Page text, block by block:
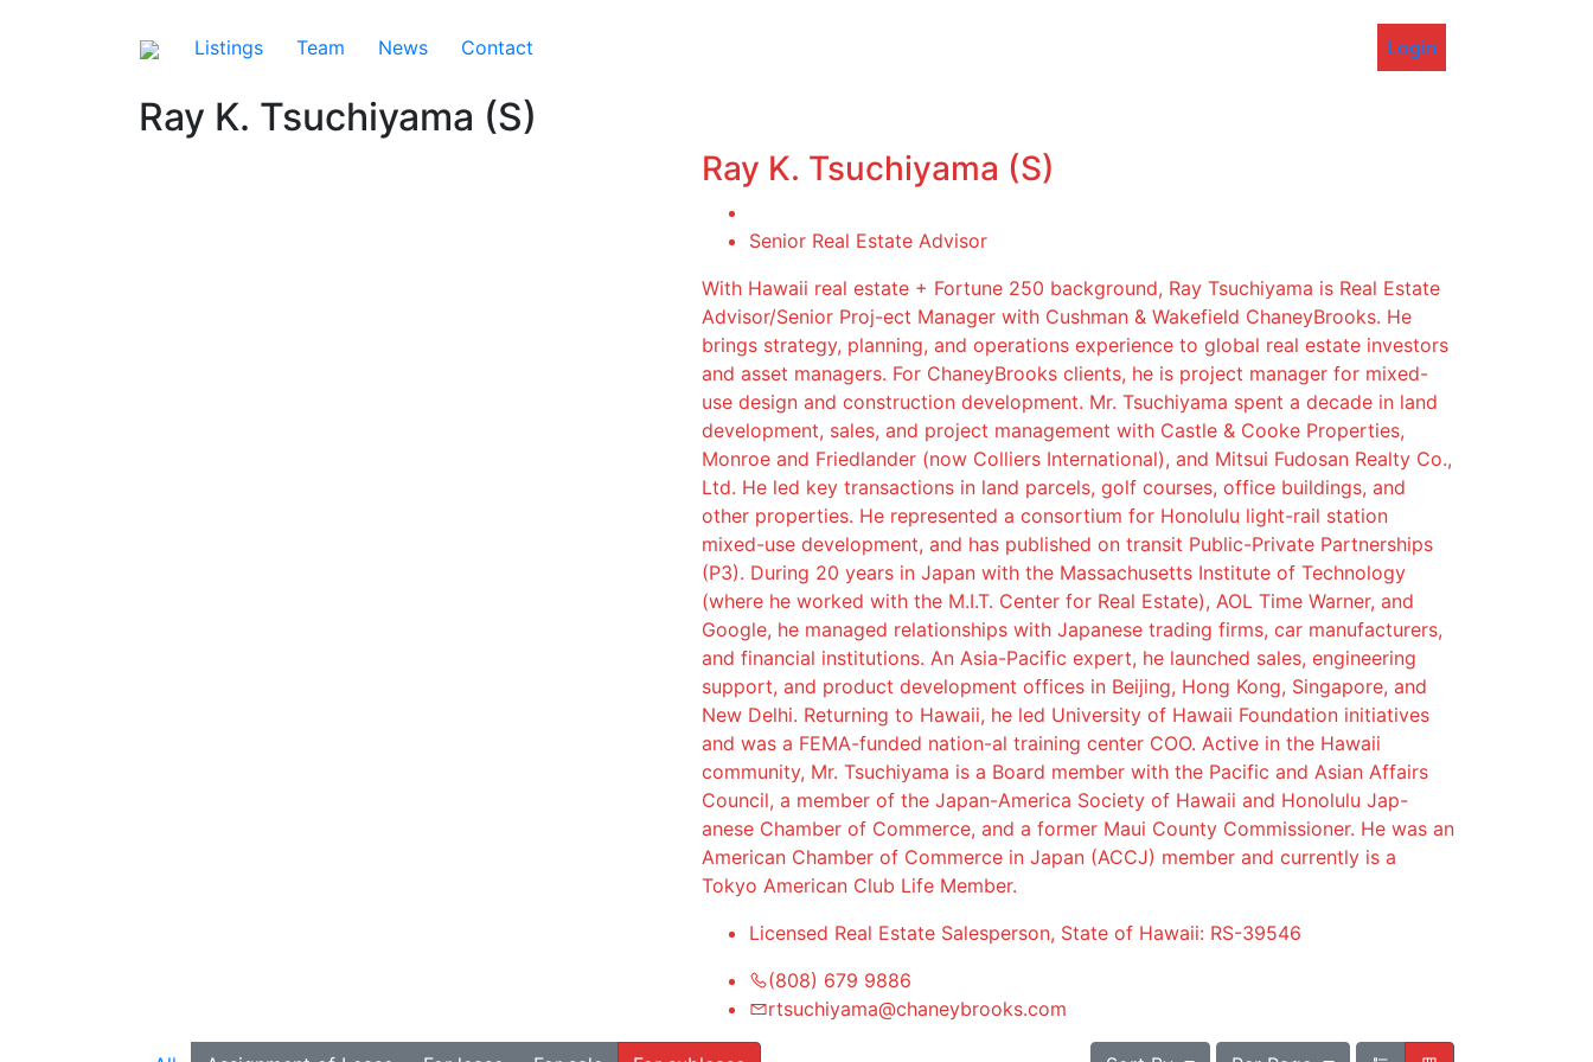
Listings Team News Contact Login
Ray K. Tsuchiyama (S)
Ray K. Tsuchiyama (S)
Senior Real Estate Advisor
With Hawaii real estate + Fortune 250 background, Ray Tsuchiyama is Real Estate
Advisor/Senior Proj-ect Manager with Cushman & Wakefield ChaneyBrooks. He
brings strategy, planning, and operations experience to global real estate investors
and asset managers. For ChaneyBrooks clients, he is project manager for mixed-
use design and construction development. Mr. Tsuchiyama spent a decade in land
development, sales, and project management with Castle & Cooke Properties,
Monroe and Friedlander (now Colliers International), and Mitsui Fudosan Realty Co.,
Ltd. He led key transactions in land parcels, golf courses, office buildings, and
other properties. He represented a consortium for Honolulu light-rail station
mixed-use development, and has published on transit Public-Private Partnerships
(P3). During 20 years in Japan with the Massachusetts Institute of Technology
(where he worked with the M.I.T. Center for Real Estate), AOL Time Warner, and
Google, he managed relationships with Japanese trading firms, car manufacturers,
and financial institutions. An Asia-Pacific expert, he launched sales, engineering
support, and product development offices in Beijing, Hong Kong, Singapore, and
New Delhi. Returning to Hawaii, he led University of Hawaii Foundation initiatives
and was a FEMA-funded nation-al training center COO. Active in the Hawaii
community, Mr. Tsuchiyama is a Board member with the Pacific and Asian Affairs
Council, a member of the Japan-America Society of Hawaii and Honolulu Jap-
anese Chamber of Commerce, and a former Maui County Commissioner. He was an
American Chamber of Commerce in Japan (ACCJ) member and currently is a
Tokyo American Club Life Member.
Licensed Real Estate Salesperson, State of Hawaii: RS-39546
(808) 679 9886
rtsuchiyama@chaneybrooks.com